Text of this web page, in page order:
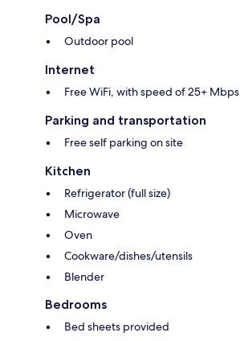
Pool/Spa
Outdoor pool
Internet
Free WiFi, with speed of 25+ Mbps
Parking and transportation
Free self parking on site
Kitchen
Refrigerator (full size)
Microwave
Oven
Cookware/dishes/utensils
Blender
Bedrooms
Bed sheets provided